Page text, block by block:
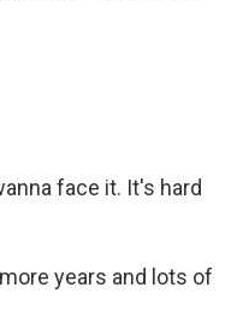
face it. It's hard
years and lots of